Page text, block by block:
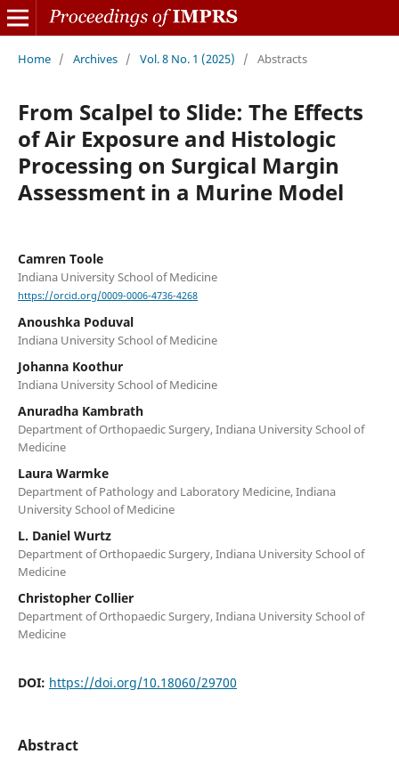
Home / Archives / Vol. 8 No. 1 (2025) / Abstracts
From Scalpel to Slide: The Effects
of Air Exposure and Histologic
Processing on Surgical Margin
Assessment in a Murine Model
Camren Toole
Indiana University School of Medicine
https://orcid.org/0009-0006-4736-4268
Anoushka Poduval
Indiana University School of Medicine
Johanna Koothur
Indiana University School of Medicine
Anuradha Kambrath
Department of Orthopaedic Surgery, Indiana University School of
Medicine
Laura Warmke
Department of Pathology and Laboratory Medicine, Indiana
University School of Medicine
L. Daniel Wurtz
Department of Orthopaedic Surgery, Indiana University School of
Medicine
Christopher Collier
Department of Orthopaedic Surgery, Indiana University School of
Medicine
DOI: https://doi.org/10.18060/29700
Abstract